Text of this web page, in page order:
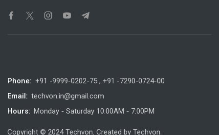
Phone: +91 -9999-0202-75 , +91 -7290-0724-00
Email: techvon.in@gmail.com
Hours: Monday - Saturday 10:00AM - 7:00PM
Copyright © 2024 Techvon. Created by Techvon.